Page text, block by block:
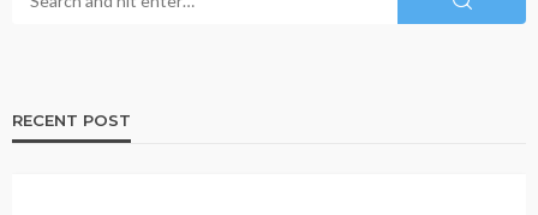
RECENT POST